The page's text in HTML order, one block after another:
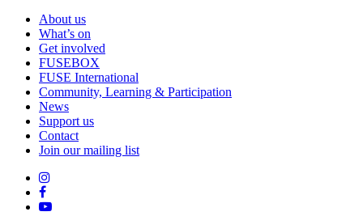
About us
What’s on
Get involved
FUSEBOX
FUSE International
Community, Learning & Participation
News
Support us
Contact
Join our mailing list